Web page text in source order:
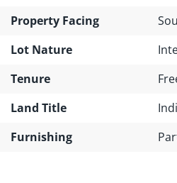
Property Facing
Lot Nature
Tenure
Land Title
Furnishing